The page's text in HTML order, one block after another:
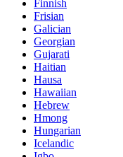
Finnish
Frisian
Galician
Georgian
Gujarati
Haitian
Hausa
Hawaiian
Hebrew
Hmong
Hungarian
Icelandic